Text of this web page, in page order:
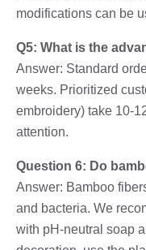
modifications can be
Q5: What is the
Answer: Standard
weeks. Prioritized
embroidery) take 10-
attention.
Question 6: Do
Answer: Bamboo
and bacteria. We
with pH-neutral soap